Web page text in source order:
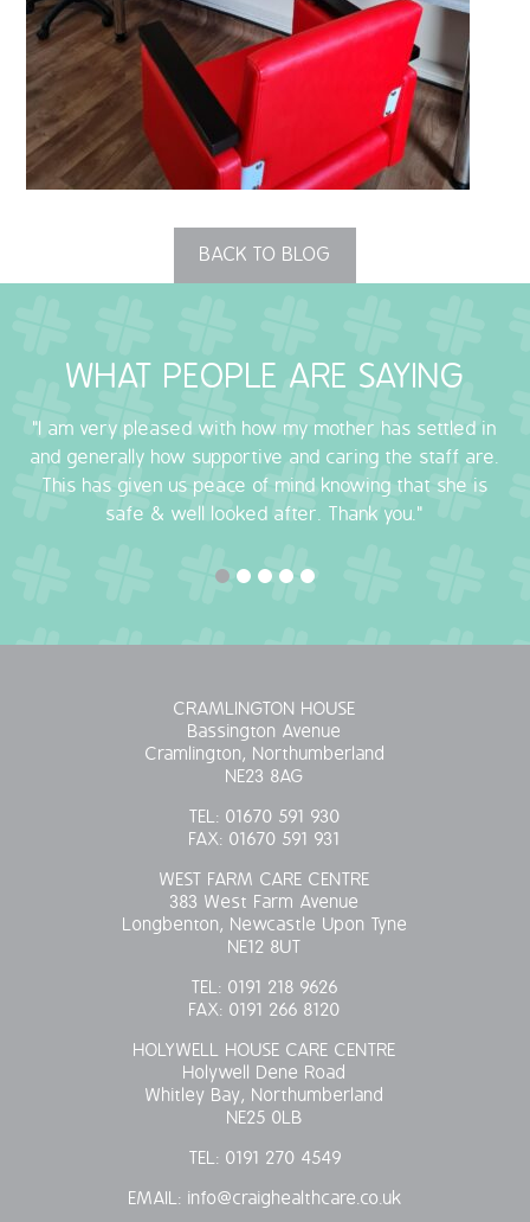
HOLYWELL HOUSE CARE CENTRE
WEST FARM CARE CENTRE
BLOG
OUR POLICIES
COVID-19
COVID-19 MARCH 16 2020
COVID-19 MARCH 18 2020
BACK TO BLOG
WHAT PEOPLE ARE SAYING
"I am very pleased with how my mother has settled in
and generally how supportive and caring the staff are.
This has given us peace of mind knowing that she is
safe & well looked after. Thank you."
CRAMLINGTON HOUSE
Bassington Avenue
Cramlington, Northumberland
NE23 8AG
TEL: 01670 591 930
FAX: 01670 591 931
WEST FARM CARE CENTRE
383 West Farm Avenue
Longbenton, Newcastle Upon Tyne
NE12 8UT
TEL: 0191 218 9626
FAX: 0191 266 8120
HOLYWELL HOUSE CARE CENTRE
Holywell Dene Road
Whitley Bay, Northumberland
NE25 0LB
TEL: 0191 270 4549
EMAIL: info@craighealthcare.co.uk